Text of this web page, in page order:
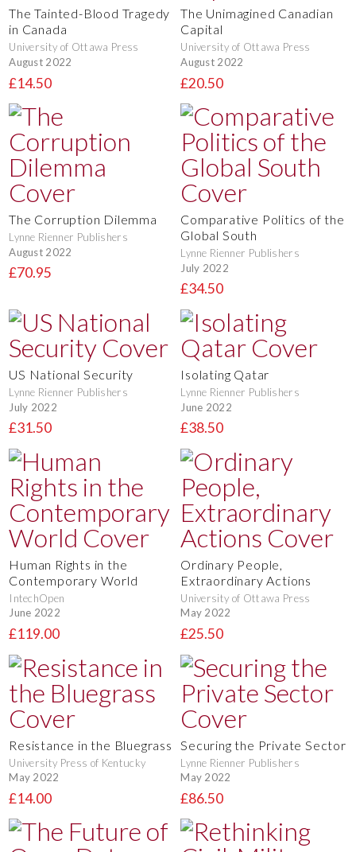
The Tainted-Blood Tragedy
in Canada
University of Ottawa Press
August 2022
£14.50
The Unimagined Canadian
Capital
University of Ottawa Press
August 2022
£20.50
The Corruption Dilemma
Lynne Rienner Publishers
August 2022
£70.95
Comparative Politics of the
Global South
Lynne Rienner Publishers
July 2022
£34.50
US National Security
Lynne Rienner Publishers
July 2022
£31.50
Isolating Qatar
Lynne Rienner Publishers
June 2022
£38.50
Human Rights in the
Contemporary World
IntechOpen
June 2022
£119.00
Ordinary People,
Extraordinary Actions
University of Ottawa Press
May 2022
£25.50
Resistance in the Bluegrass
University Press of Kentucky
May 2022
£14.00
Securing the Private Sector
Lynne Rienner Publishers
May 2022
£86.50